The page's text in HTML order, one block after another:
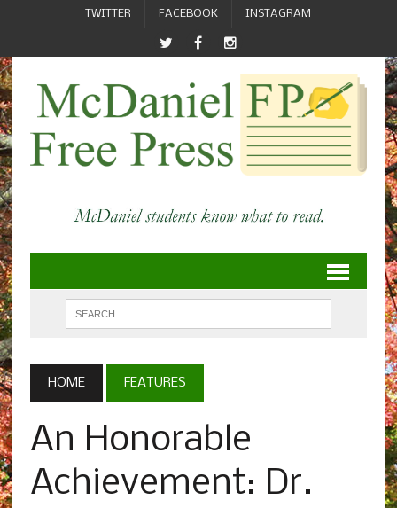
TWITTER FACEBOOK INSTAGRAM
HOME FEATURES
An Honorable
Achievement: Dr.